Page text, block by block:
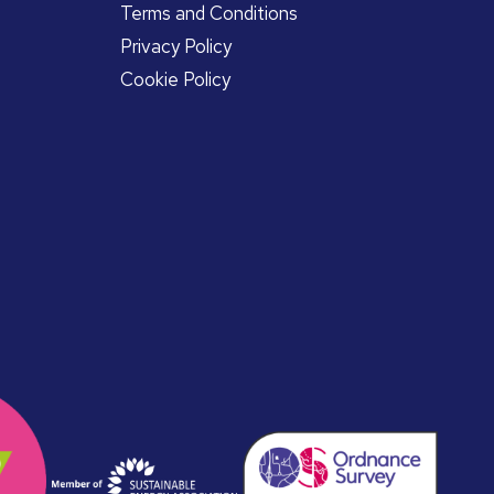
Terms and Conditions
Privacy Policy
Cookie Policy